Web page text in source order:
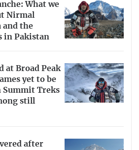
What we
Nirmal
and the
in Pakistan
at Broad Peak
yet to be
Summit Treks
still
after